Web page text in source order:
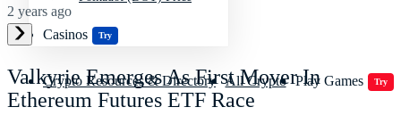
Casinos Try
Crypto Resources & Directory All Crypto Play Games Try
2 years ago
Valkyrie Emerges As First Mover In
Ethereum Futures ETF Race